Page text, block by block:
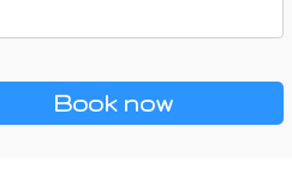
Book now